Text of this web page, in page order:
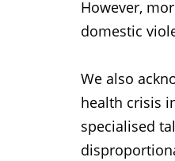
However,
domestic
We also
health crisis
specialised